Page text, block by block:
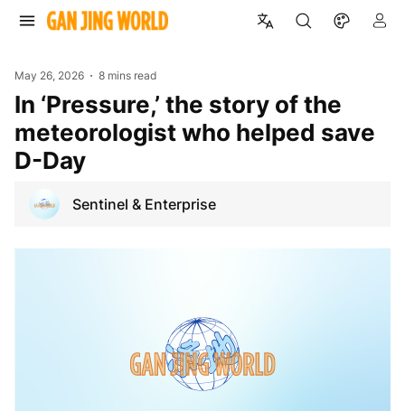
May 26, 2026 8 mins read
In ‘Pressure,’ the story of the
meteorologist who helped save
D-Day
Sentinel & Enterprise